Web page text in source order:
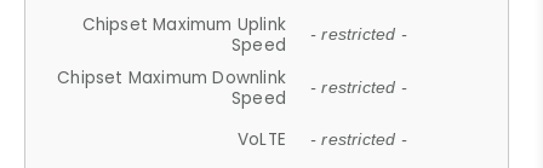
Chipset Maximum Uplink
Speed
- restricted -
Chipset Maximum Downlink
Speed
- restricted -
VoLTE - restricted -